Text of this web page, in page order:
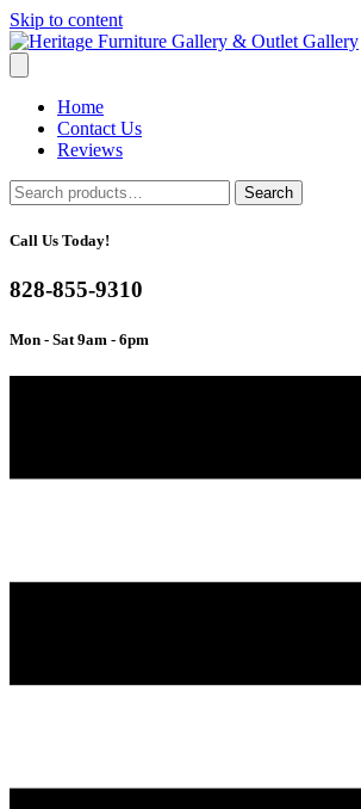
Skip to content
Home
Contact Us
Reviews
Search
for:
Search
Call Us Today!
828-855-9310
Mon - Sat 9am - 6pm